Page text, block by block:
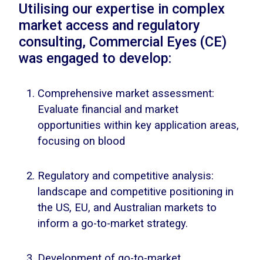
Utilising our expertise in complex
market access and regulatory
consulting, Commercial Eyes (CE)
was engaged to develop:
Comprehensive market assessment:
Evaluate financial and market
opportunities within key application areas,
focusing on blood
Regulatory and competitive analysis:
landscape and competitive positioning in
the US, EU, and Australian markets to
inform a go-to-market strategy.